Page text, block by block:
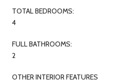
TOTAL BEDROOMS:
4
FULL BATHROOMS:
2
OTHER INTERIOR FEATURES